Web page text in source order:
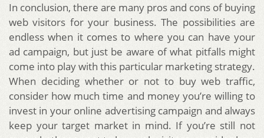
In conclusion, there are many pros and cons of buying
web visitors for your business. The possibilities are
endless when it comes to where you can have your
ad campaign, but just be aware of what pitfalls might
come into play with this particular marketing strategy.
When deciding whether or not to buy web traffic,
consider how much time and money you’re willing to
invest in your online advertising campaign and always
keep your target market in mind. If you’re still not